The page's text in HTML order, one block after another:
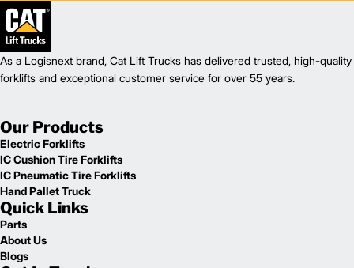
As a Logisnext brand, Cat Lift Trucks has delivered trusted, high-quality
forklifts and exceptional customer service for over 55 years.
Our Products
Electric Forklifts
IC Cushion Tire Forklifts
IC Pneumatic Tire Forklifts
Hand Pallet Truck
Quick Links
Parts
About Us
Blogs